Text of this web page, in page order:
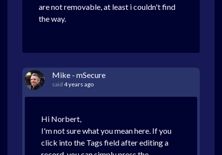
are not removable, at least i couldn't find
the way.
Mike - mSecure
said 4 years ago
Hi Norbert,
I'm not sure what you mean here. If you
click into the Tags field after editing a